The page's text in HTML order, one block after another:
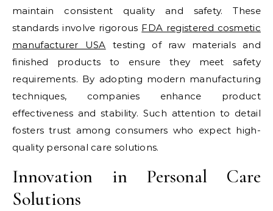
maintain consistent quality and safety. These
standards involve rigorous FDA registered cosmetic
manufacturer USA testing of raw materials and
finished products to ensure they meet safety
requirements. By adopting modern manufacturing
techniques, companies enhance product
effectiveness and stability. Such attention to detail
fosters trust among consumers who expect high-
quality personal care solutions.
Innovation in Personal Care
Solutions